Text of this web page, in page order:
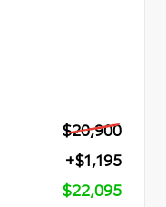
$20,900
+$1,195
$22,095